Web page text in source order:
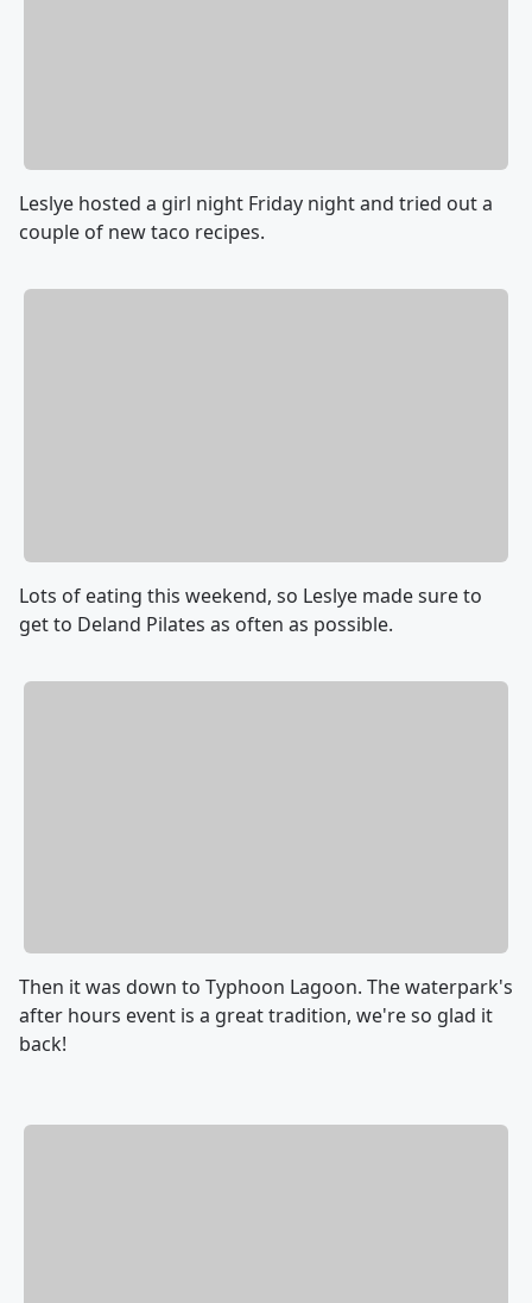
Leslye hosted a girl night Friday night and tried out a
couple of new taco recipes.
Lots of eating this weekend, so Leslye made sure to
get to Deland Pilates as often as possible.
Then it was down to Typhoon Lagoon. The waterpark's
after hours event is a great tradition, we're so glad it
back!